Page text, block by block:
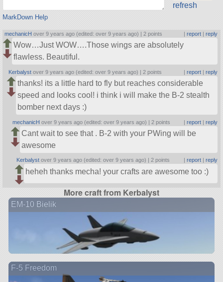
MarkDown Help
refresh
mechanicH over 9 years ago (edited: over 9 years ago) | 2 points | report| reply
Wow…Just WOW….Those wings are absolutely
flawless. Beautiful.
Kerbalyst over 9 years ago (edited: over 9 years ago) | 2 points | report| reply
thanks! its a little hard to fly but reaches considerable
speed and looks cool! i think i will make the B-2 stealth
bomber next days :)
mechanicH over 9 years ago (edited: over 9 years ago) | 2 points | report| reply
Cant wait to see that . B-2 with your PWing will be
awesome
Kerbalyst over 9 years ago (edited: over 9 years ago) |2 points report| reply
heheh thanks mecha! your crafts are awesome too :)
More craft from Kerbalyst
EM-10 Bielik
F-5 Freedom